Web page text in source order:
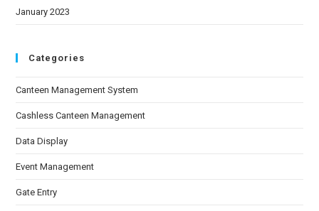
January 2023
Categories
Canteen Management System
Cashless Canteen Management
Data Display
Event Management
Gate Entry